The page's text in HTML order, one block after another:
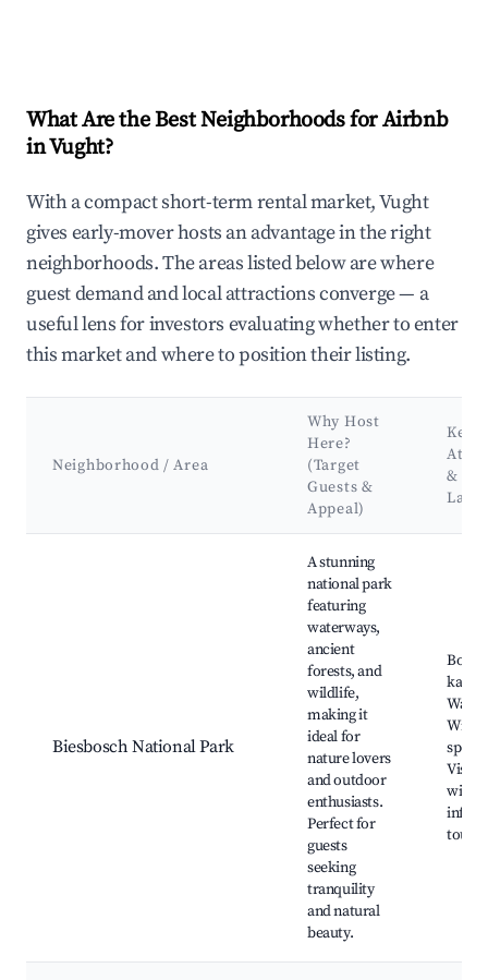
What Are the Best Neighborhoods for Airbnb
in Vught?
With a compact short-term rental market, Vught
gives early-mover hosts an advantage in the right
neighborhoods. The areas listed below are where
guest demand and local attractions converge — a
useful lens for investors evaluating whether to enter
this market and where to position their listing.
Neighborhood / Area
Why Host
Here?
(Target
Guests &
Appeal)
Key
&
Biesbosch National Park
A stunning
national park
featuring
waterways,
ancient
forests, and
wildlife,
making it
ideal for
nature lovers
and outdoor
enthusiasts.
Perfect for
guests
seeking
tranquility
and natural
beauty.
with
tours